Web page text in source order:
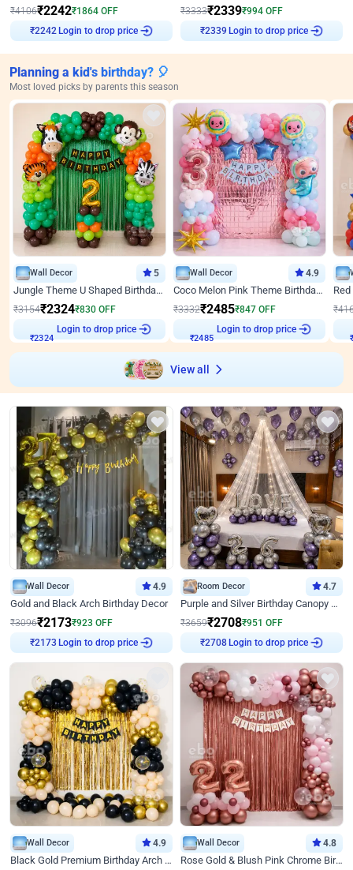
₹4106₹2242₹1864 OFF
₹2242 Login to drop price
₹3333₹2339₹994 OFF
₹2339 Login to drop price
Planning a kid's birthday? 🎈
Most loved picks by parents this season
Wall Decor 5
Jungle Theme U Shaped Birthday Decor
₹3154₹2324₹830 OFF
₹2324
Login to drop price
Wall Decor 4.9
Coco Melon Pink Theme Birthday Balloon Decor
₹3332₹2485₹847 OFF
₹2485
Login to drop price
₹
₹
View all
Wall Decor 4.9
Gold and Black Arch Birthday Decor
₹3096₹2173₹923 OFF
₹2173Login to drop price
Room Decor 4.7
Purple and Silver Birthday Canopy Decor
₹3659₹2708₹951 OFF
₹2708Login to drop price
Wall Decor 4.9
Black Gold Premium Birthday Arch Decor
Wall Decor 4.8
Rose Gold & Blush Pink Chrome Birthday Arch Decor